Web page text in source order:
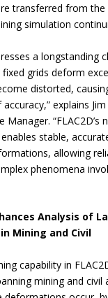
transferred from
simulation
a longstanding
grids deform
distorted,
explains
Manager. “FLAC2D’s
stable,
allowing
phenomena
Analysis of
Mining and Civil
capability in
mining and civil